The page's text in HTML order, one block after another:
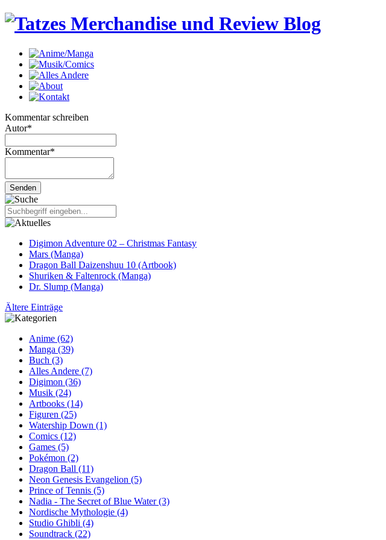
Kommentar schreiben
Autor*
Kommentar*
Digimon Adventure 02 – Christmas Fantasy
Mars (Manga)
Dragon Ball Daizenshuu 10 (Artbook)
Shuriken & Faltenrock (Manga)
Dr. Slump (Manga)
Ältere Einträge
Anime (62)
Manga (39)
Buch (3)
Alles Andere (7)
Digimon (36)
Musik (24)
Artbooks (14)
Figuren (25)
Watership Down (1)
Comics (12)
Games (5)
Pokémon (2)
Dragon Ball (11)
Neon Genesis Evangelion (5)
Prince of Tennis (5)
Nadia - The Secret of Blue Water (3)
Nordische Mythologie (4)
Studio Ghibli (4)
Soundtrack (22)